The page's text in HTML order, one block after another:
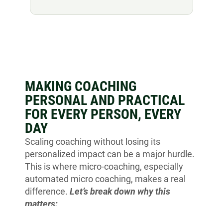
MAKING COACHING
PERSONAL AND PRACTICAL
FOR EVERY PERSON, EVERY
DAY
Scaling coaching without losing its
personalized impact can be a major hurdle.
This is where micro-coaching, especially
automated micro coaching, makes a real
difference. Let’s break down why this
matters: